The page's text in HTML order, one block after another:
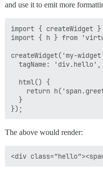
and use it to emit more
import { createWidget
import { h } from
createWidget('my-
  tagName: 'div.hello',
  html() {
return
  }
The above would render: